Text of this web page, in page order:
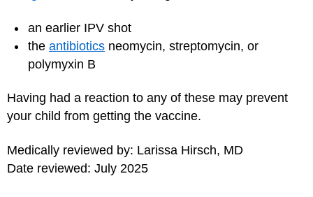
an earlier IPV shot
the antibiotics neomycin, streptomycin, or
polymyxin B
Having had a reaction to any of these may prevent
your child from getting the vaccine.
Medically reviewed by: Larissa Hirsch, MD
Date reviewed: July 2025